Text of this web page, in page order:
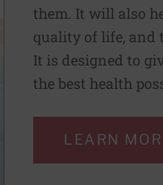
them. It will also
quality of life, and
It is designed to
the best health
LEARN